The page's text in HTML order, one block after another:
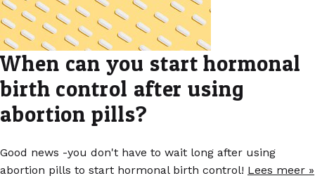
When can you start hormonal
birth control after using
abortion pills?
Good news -you don't have to wait long after using
abortion pills to start hormonal birth control! Lees meer »